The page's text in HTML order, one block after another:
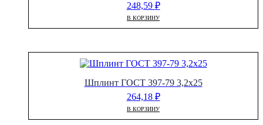
248,59 ₽
В КОРЗИНУ
Шплинт ГОСТ 397-79 3,2х25
264,18 ₽
В КОРЗИНУ